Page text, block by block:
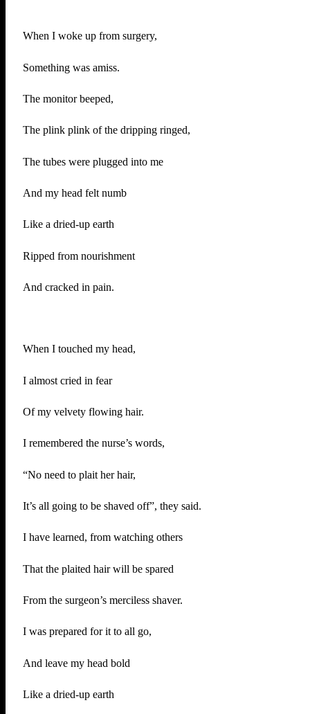
When I woke up from surgery,
Something was amiss.
The monitor beeped,
The plink plink of the dripping ringed,
The tubes were plugged into me
And my head felt numb
Like a dried-up earth
Ripped from nourishment
And cracked in pain.
When I touched my head,
I almost cried in fear
Of my velvety flowing hair.
I remembered the nurse’s words,
“No need to plait her hair,
It’s all going to be shaved off”, they said.
I have learned, from watching others
That the plaited hair will be spared
From the surgeon’s merciless shaver.
I was prepared for it to all go,
And leave my head bold
Like a dried-up earth